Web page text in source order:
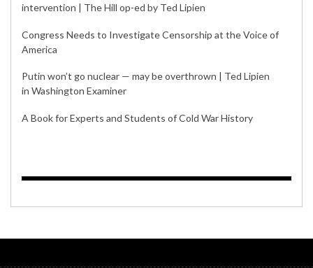
intervention | The Hill op-ed by Ted Lipien
Congress Needs to Investigate Censorship at the Voice of
America
Putin won’t go nuclear — may be overthrown | Ted Lipien
in Washington Examiner
A Book for Experts and Students of Cold War History